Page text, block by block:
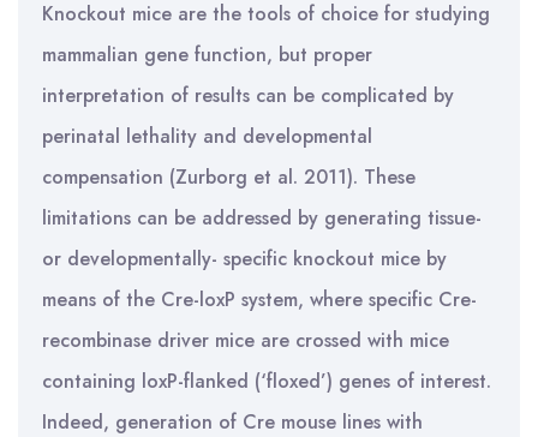
Knockout mice are the tools of choice for studying
mammalian gene function, but proper
interpretation of results can be complicated by
perinatal lethality and developmental
compensation (Zurborg et al. 2011). These
limitations can be addressed by generating tissue-
or developmentally- specific knockout mice by
means of the Cre-loxP system, where specific Cre-
recombinase driver mice are crossed with mice
containing loxP-flanked (‘floxed’) genes of interest.
Indeed, generation of Cre mouse lines with